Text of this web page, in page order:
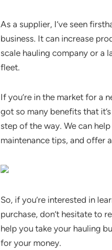
As a supplier, I’ve seen
business. It can increase
scale hauling company or a
fleet.
If you’re in the market for a
got so many benefits that
step of the way. We can
maintenance tips, and offer
So, if you’re interested in
purchase, don’t hesitate to
help you take your hauling
for your money.